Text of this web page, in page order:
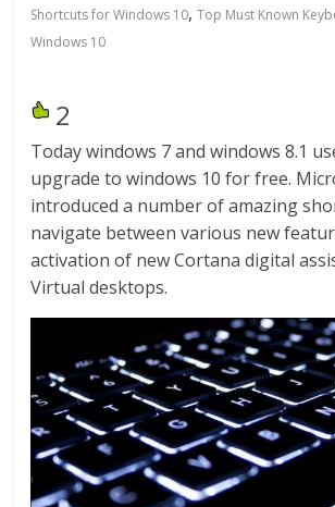
Shortcuts for Windows 10,Top Must Known
Windows 10
2
Today windows 7 and windows 8.1
upgrade to windows 10 for free.
introduced a number of amazing
navigate between various new
activation of new Cortana digital
Virtual desktops.